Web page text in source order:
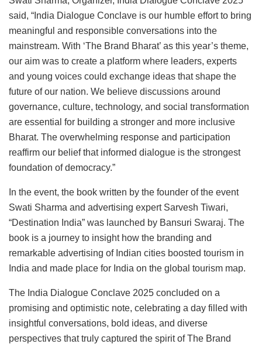
said, “India Dialogue Conclave is our humble effort to bring
meaningful and responsible conversations into the
mainstream. With ‘The Brand Bharat’ as this year’s theme,
our aim was to create a platform where leaders, experts
and young voices could exchange ideas that shape the
future of our nation. We believe discussions around
governance, culture, technology, and social transformation
are essential for building a stronger and more inclusive
Bharat. The overwhelming response and participation
reaffirm our belief that informed dialogue is the strongest
foundation of democracy.”
In the event, the book written by the founder of the event
Swati Sharma and advertising expert Sarvesh Tiwari,
“Destination India” was launched by Bansuri Swaraj. The
book is a journey to insight how the branding and
remarkable advertising of Indian cities boosted tourism in
India and made place for India on the global tourism map.
The India Dialogue Conclave 2025 concluded on a
promising and optimistic note, celebrating a day filled with
insightful conversations, bold ideas, and diverse
perspectives that truly captured the spirit of The Brand